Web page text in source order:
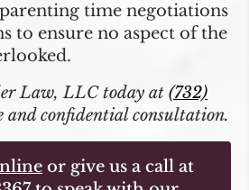
time negotiations
to ensure no aspect of the
Law, LLC today at (732)
and confidential consultation.
or give us a call at